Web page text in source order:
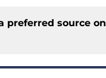
preferred source on